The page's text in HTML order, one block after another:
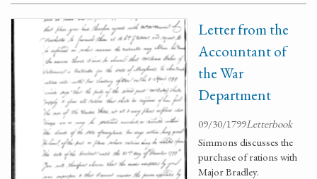
Letter from the
Accountant of
the War
Department
09/30/1799Letterbook
Simmons discusses the
purchase of rations with
Major Bradley.